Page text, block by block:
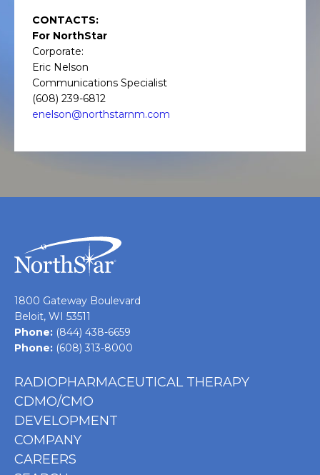
CONTACTS:
For NorthStar
Corporate:
Eric Nelson
Communications Specialist
(608) 239-6812
enelson@northstarnm.com
1800 Gateway Boulevard
Beloit, WI 53511
Phone: (844) 438-6659
Phone: (608) 313-8000
RADIOPHARMACEUTICAL THERAPY
CDMO/CMO
DEVELOPMENT
COMPANY
CAREERS